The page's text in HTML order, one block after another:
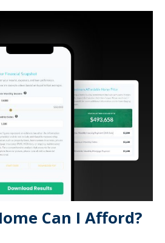
Can I Afford?